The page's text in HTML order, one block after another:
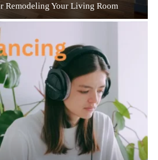
Remodeling Your Living Room